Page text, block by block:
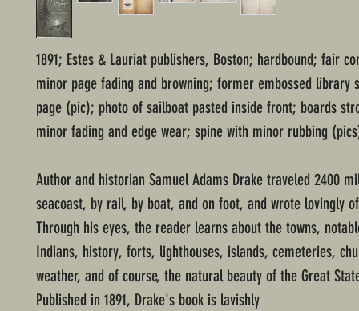
1891; Estes & Lauriat publishers, Boston; hardbound; fair
minor page fading and browning; former embossed library
page (pic); photo of sailboat pasted inside front; boards
minor fading and edge wear; spine with minor rubbing
Author and historian Samuel Adams Drake traveled 2400
seacoast, by rail, by boat, and on foot, and wrote lovingly
Through his eyes, the reader learns about the towns,
Indians, history, forts, lighthouses, islands, cemeteries,
weather, and of course, the natural beauty of the Great
Published in 1891, Drake's book is lavishly